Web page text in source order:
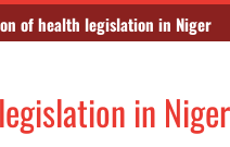
of health legislation in Niger
in Niger